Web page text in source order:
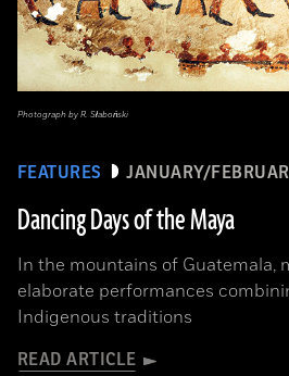
FEATURES JANUARY/
Dancing Days of the Maya
In the mountains of Guatemala,
elaborate performances
Indigenous traditions
READ ARTICLE
Photograph by R. Słaboński